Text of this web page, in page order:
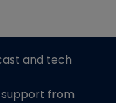
and tech
support from